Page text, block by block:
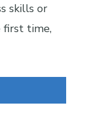
skills or
first time,